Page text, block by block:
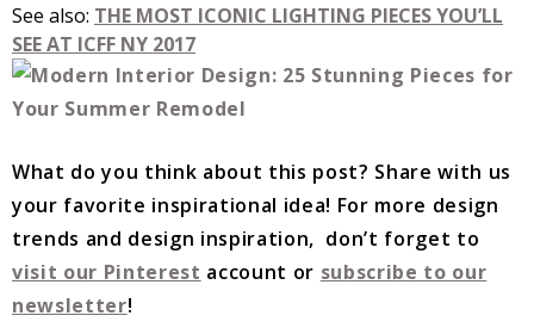
See also: THE MOST ICONIC LIGHTING PIECES YOU’LL
SEE AT ICFF NY 2017
What do you think about this post? Share with us
your favorite inspirational idea! For more design
trends and design inspiration, don’t forget to
visit our Pinterest account or subscribe to our
newsletter!